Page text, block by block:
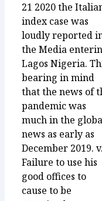
21 2020 the
index case was
loudly reported
the Media
Lagos Nigeria.
bearing in mind
that the news of
pandemic was
much in the
news as early as
December 2019. v.
Failure to use his
good offices to
cause to be